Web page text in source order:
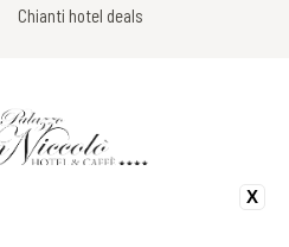
Chianti hotel deals
in Chianti - Siena - Toscana - Italy
0577 735666
X